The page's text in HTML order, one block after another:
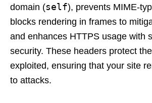
domain (self), prevents MIME-
blocks rendering in frames to
and enhances HTTPS usage with
security. These headers protect
exploited, ensuring that your site
to attacks.